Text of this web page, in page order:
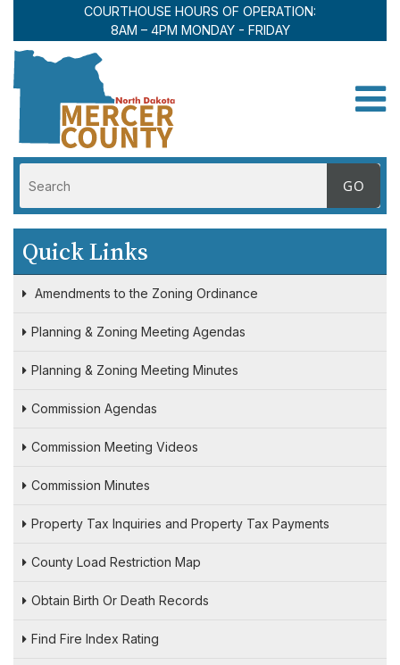
COURTHOUSE HOURS OF OPERATION:
8AM – 4PM MONDAY - FRIDAY
Quick Links
Amendments to the Zoning Ordinance
Planning & Zoning Meeting Agendas
Planning & Zoning Meeting Minutes
Commission Agendas
Commission Meeting Videos
Commission Minutes
Property Tax Inquiries and Property Tax Payments
County Load Restriction Map
Obtain Birth Or Death Records
Find Fire Index Rating